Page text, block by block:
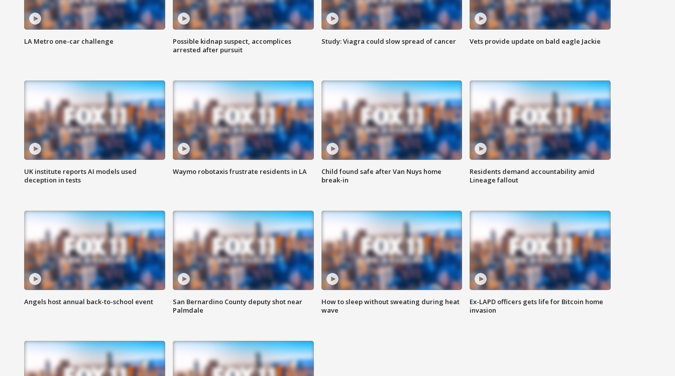
LA Metro one-car challenge
Possible kidnap suspect, accomplices
arrested after pursuit
Study: Viagra could slow spread of cancer Vets provide update on bald eagle Jackie
UK institute reports AI models used
deception in tests
Waymo robotaxis frustrate residents in LA
Child found safe after Van Nuys home
break-in
Residents demand accountability amid
Lineage fallout
Angels host annual back-to-school event
San Bernardino County deputy shot near
Palmdale
How to sleep without sweating during heat
wave
Ex-LAPD officers gets life for Bitcoin home
invasion